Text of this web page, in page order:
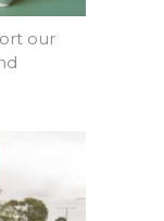
our